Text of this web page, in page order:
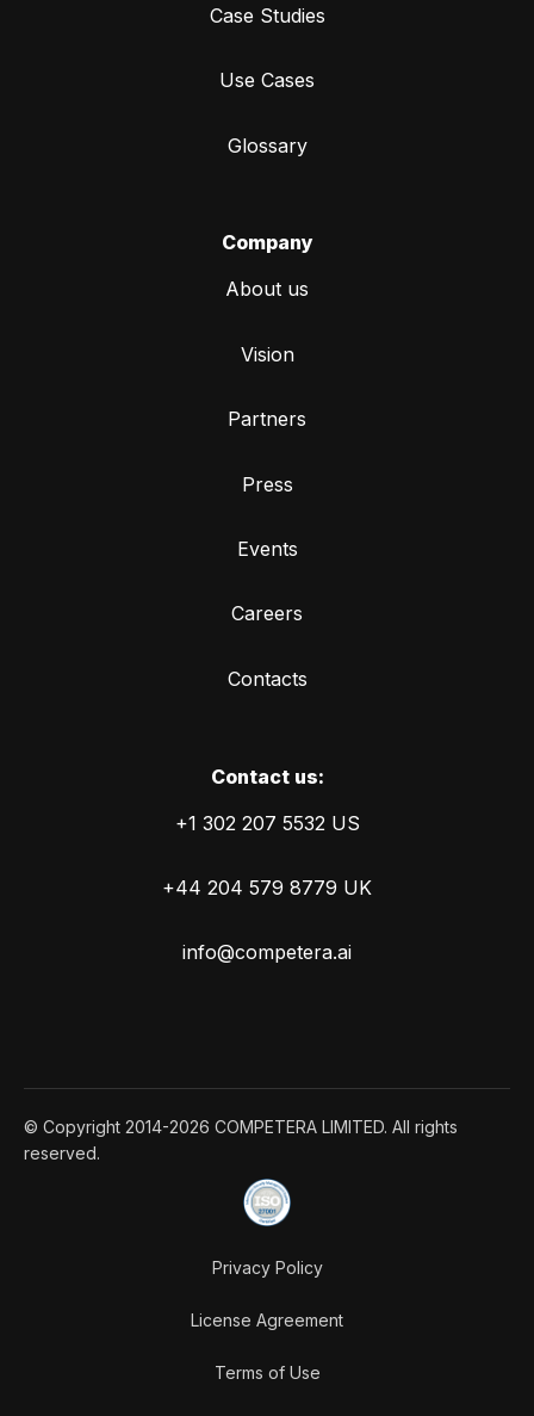
Case Studies
Use Cases
Glossary
Company
About us
Vision
Partners
Press
Events
Careers
Contacts
Сontact us:
+1 302 207 5532 US
+44 204 579 8779 UK
info@competera.ai
© Copyright 2014-2026 COMPETERA LIMITED. All rights
reserved.
Privacy Policy
License Agreement
Terms of Use